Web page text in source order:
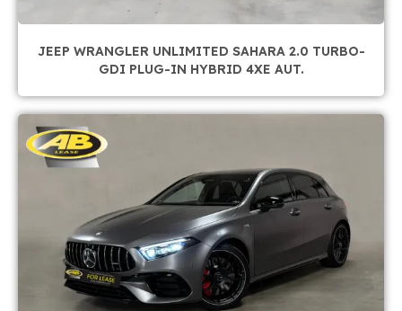
JEEP WRANGLER UNLIMITED SAHARA 2.0 TURBO-
GDI PLUG-IN HYBRID 4XE AUT.